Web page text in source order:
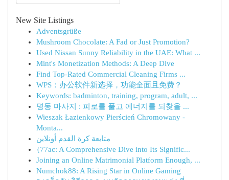
New Site Listings
Adventsgrüße
Mushroom Chocolate: A Fad or Just Promotion?
Used Nissan Sunny Reliability in the UAE: What ...
Mint's Monetization Methods: A Deep Dive
Find Top-Rated Commercial Cleaning Firms ...
WPS：办公软件新选择，功能全面且免费？
Keywords: badminton, training, program, adult, ...
명동 마사지 : 피로를 풀고 에너지를 되찾을 ...
Wieszak Łazienkowy Pierścień Chromowany -
Monta...
متابعة كرة القدم أونلاين
{77ac: A Comprehensive Dive into Its Signific...
Joining an Online Matrimonial Platform Enough, ...
Numchok88: A Rising Star in Online Gaming